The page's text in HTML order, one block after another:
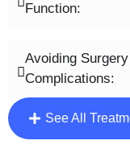
Function:
Avoiding
Complications:
See All